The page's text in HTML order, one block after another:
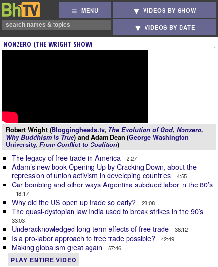
MENU VIDEOS BY SHOW
VIDEOS BY DATE
NONZERO (THE WRIGHT SHOW)
Robert Wright (Bloggingheads.tv, The Evolution of God, Nonzero,
Why Buddhism Is True) and Adam Dean (George Washington
University, From Conflict to Coalition)
The legacy of free trade in America 2:27
Adam’s new book Opening Up by Cracking Down, about the
repression of union activism in developing countries
4:55
Car bombing and other ways Argentina subdued labor in the 80’s
18:17
Why did the US open up trade so early? 28:08
The quasi-dystopian law India used to break strikes in the 90’s
33:03
Underacknowledged long-term effects of free trade 38:12
Is a pro-labor approach to free trade possible? 42:49
Making globalism great again 57:46
PLAY ENTIRE VIDEO